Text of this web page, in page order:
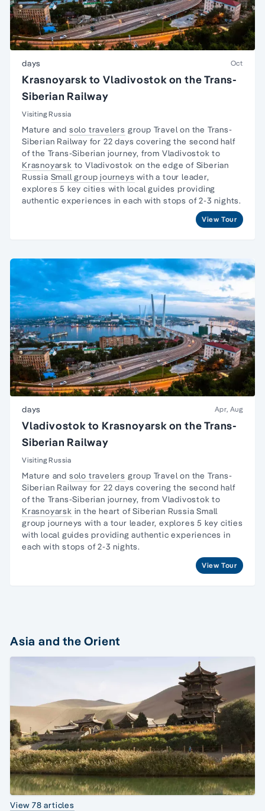
days Oct
Krasnoyarsk to Vladivostok on the Trans-
Siberian Railway
Visiting Russia
Mature and solo travelers group Travel on the Trans-
Siberian Railway for 22 days covering the second half
of the Trans-Siberian journey, from Vladivostok to
Krasnoyarsk to Vladivostok on the edge of Siberian
Russia Small group journeys with a tour leader,
explores 5 key cities with local guides providing
authentic experiences in each with stops of 2-3 nights.
View Tour
days Apr, Aug
Vladivostok to Krasnoyarsk on the Trans-
Siberian Railway
Visiting Russia
Mature and solo travelers group Travel on the Trans-
Siberian Railway for 22 days covering the second half
of the Trans-Siberian journey, from Vladivostok to
Krasnoyarsk in the heart of Siberian Russia Small
group journeys with a tour leader, explores 5 key cities
with local guides providing authentic experiences in
each with stops of 2-3 nights.
View Tour
Asia and the Orient
View 78 articles